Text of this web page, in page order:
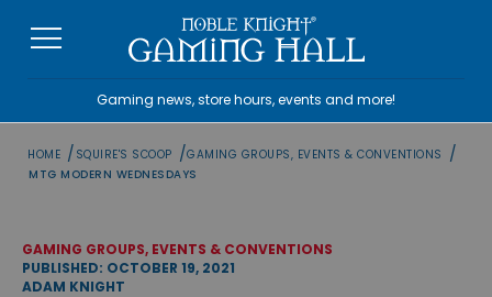
Gaming news, store hours, events and more!
HOME / SQUIRE'S SCOOP /GAMING GROUPS, EVENTS & CONVENTIONS /
MTG MODERN WEDNESDAYS
GAMING GROUPS, EVENTS & CONVENTIONS
PUBLISHED: OCTOBER 19, 2021
ADAM KNIGHT